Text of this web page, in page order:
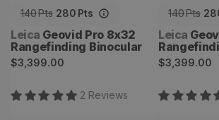
140Pts 280 Pts
Vendor:
Leica Geovid Pro 8x32
Rangefinding Binocular
Regular
$3,399.00
2 Reviews
140Pts
Vendor:
Leica
Regular
$3,399.00